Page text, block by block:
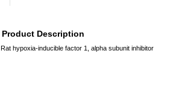
Product Description
Rat hypoxia-inducible factor 1, alpha subunit inhibitor